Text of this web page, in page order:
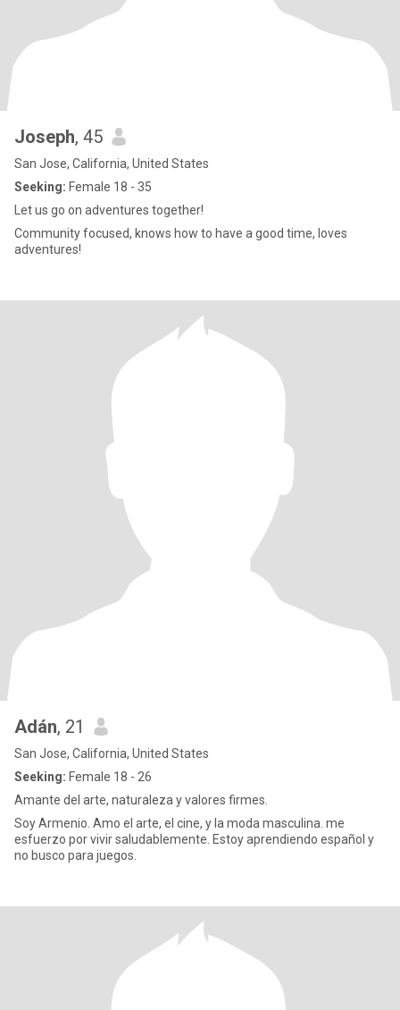
Joseph, 45
San Jose, California, United States
Seeking: Female 18 - 35
Let us go on adventures together!
Community focused, knows how to have a good time, loves
adventures!
Adán, 21
San Jose, California, United States
Seeking: Female 18 - 26
Amante del arte, naturaleza y valores firmes.
Soy Armenio. Amo el arte, el cine, y la moda masculina. me
esfuerzo por vivir saludablemente. Estoy aprendiendo español y
no busco para juegos.